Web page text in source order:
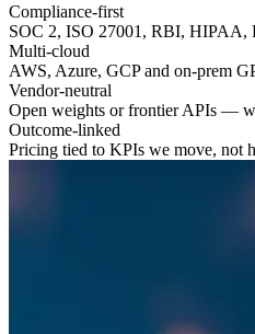
Compliance-first
SOC 2, ISO 27001, RBI, HIPAA,
Multi-cloud
AWS, Azure, GCP and on-prem
Vendor-neutral
Open weights or frontier APIs —
Outcome-linked
Pricing tied to KPIs we move, not